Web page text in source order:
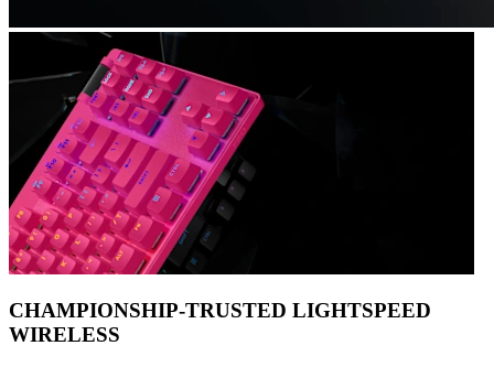
CHAMPIONSHIP-TRUSTED LIGHTSPEED
WIRELESS